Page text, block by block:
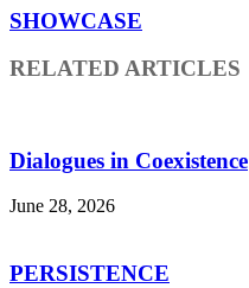
SHOWCASE
RELATED ARTICLES
Dialogues in Coexistence
June 28, 2026
PERSISTENCE